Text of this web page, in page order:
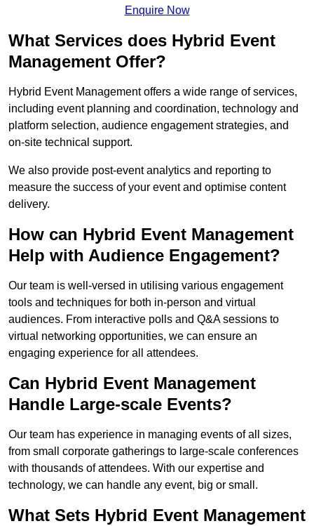
Enquire Now
What Services does Hybrid Event
Management Offer?
Hybrid Event Management offers a wide range of services,
including event planning and coordination, technology and
platform selection, audience engagement strategies, and
on-site technical support.
We also provide post-event analytics and reporting to
measure the success of your event and optimise content
delivery.
How can Hybrid Event Management
Help with Audience Engagement?
Our team is well-versed in utilising various engagement
tools and techniques for both in-person and virtual
audiences. From interactive polls and Q&A sessions to
virtual networking opportunities, we can ensure an
engaging experience for all attendees.
Can Hybrid Event Management
Handle Large-scale Events?
Our team has experience in managing events of all sizes,
from small corporate gatherings to large-scale conferences
with thousands of attendees. With our expertise and
technology, we can handle any event, big or small.
What Sets Hybrid Event Management